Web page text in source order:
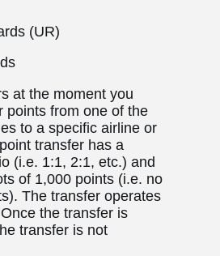
(UR)
at the moment you
points from one of the
to a specific airline or
transfer has a
(i.e. 1:1, 2:1, etc.) and
of 1,000 points (i.e. no
The transfer operates
the transfer is
transfer is not